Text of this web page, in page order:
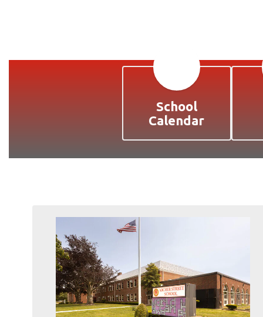
School
Calendar